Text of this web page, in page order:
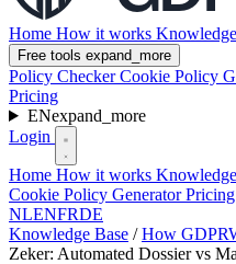
Home How it works
Free tools expand_more
Policy CheckerCookie Policy
Pricing
ENexpand_more
Login
Home How it works
Cookie Policy GeneratorPricing
NLENFRDE
Knowledge Base / How
Zeker: Automated Dossier vs